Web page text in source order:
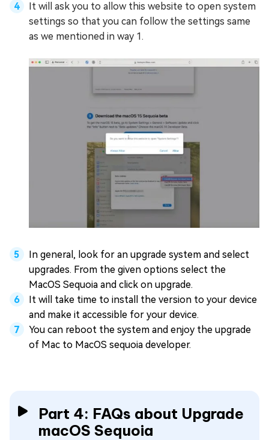
It will ask you to allow this website to open system
settings so that you can follow the settings same
as we mentioned in way 1.
In general, look for an upgrade system and select
upgrades. From the given options select the
MacOS Sequoia and click on upgrade.
It will take time to install the version to your device
and make it accessible for your device.
You can reboot the system and enjoy the upgrade
of Mac to MacOS sequoia developer.
Part 4: FAQs about Upgrade
macOS Sequoia